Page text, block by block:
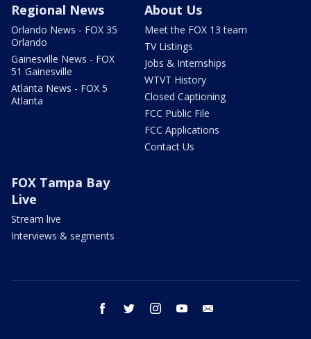
Regional News
Orlando News - FOX 35
Orlando
Gainesville News - FOX
51 Gainesville
Atlanta News - FOX 5
Atlanta
About Us
Meet the FOX 13 team
TV Listings
Jobs & Internships
WTVT History
Closed Captioning
FCC Public File
FCC Applications
Contact Us
FOX Tampa Bay
Live
Stream live
Interviews & segments
facebook twitter instagram youtube